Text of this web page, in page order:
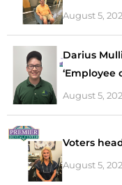
August 5,
Darius
‘Employee
August 5,
Voters
August 5,